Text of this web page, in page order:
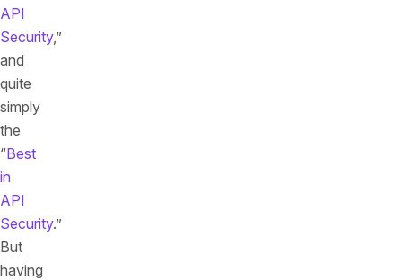
API
Security,”
and
quite
simply
the
“Best
in
API
Security.”
But
having